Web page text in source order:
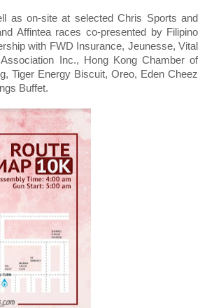
as on-site at selected Chris Sports and
Affintea races co-presented by Filipino
with FWD Insurance, Jeunesse, Vital
Inc., Hong Kong Chamber of
Tiger Energy Biscuit, Oreo, Eden Cheez
Buffet.